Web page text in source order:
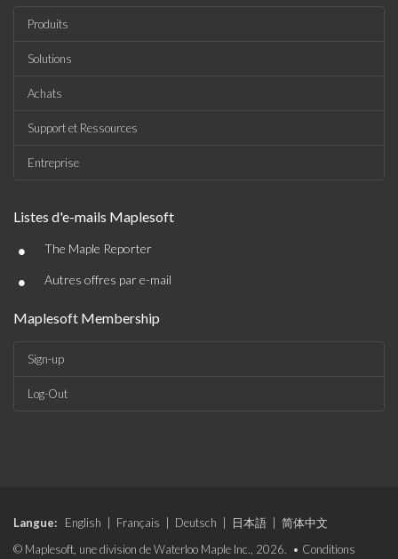
Produits
Solutions
Achats
Support et Ressources
Entreprise
Listes d'e-mails Maplesoft
• The Maple Reporter
• Autres offres par e-mail
Maplesoft Membership
Sign-up
Log-Out
Langue: English Français Deutsch 日本語
简体中文
© Maplesoft, une division de Waterloo Maple Inc., 2026. • Conditions